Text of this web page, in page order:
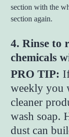
section with the
section again.
4. Rinse to
chemicals
PRO TIP:
weekly you
cleaner
wash soap.
dust can